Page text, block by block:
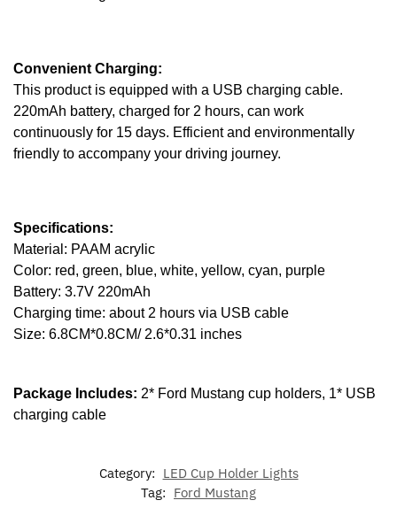
Convenient Charging:
This product is equipped with a USB charging cable.
220mAh battery, charged for 2 hours, can work
continuously for 15 days. Efficient and environmentally
friendly to accompany your driving journey.
Specifications:
Material: PAAM acrylic
Color: red, green, blue, white, yellow, cyan, purple
Battery: 3.7V 220mAh
Charging time: about 2 hours via USB cable
Size: 6.8CM*0.8CM/ 2.6*0.31 inches
Package Includes: 2* Ford Mustang cup holders, 1* USB
charging cable
Category: LED Cup Holder Lights
Tag: Ford Mustang